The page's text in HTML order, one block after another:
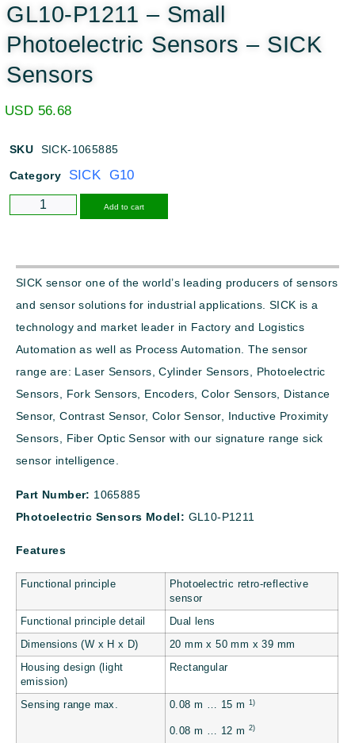
GL10-P1211 – Small
Photoelectric Sensors – SICK
Sensors
USD 56.68
SKU SICK-1065885
Category SICK G10
Add to cart
SICK sensor one of the world’s leading producers of sensors
and sensor solutions for industrial applications. SICK is a
technology and market leader in Factory and Logistics
Automation as well as Process Automation. The sensor
range are: Laser Sensors, Cylinder Sensors, Photoelectric
Sensors, Fork Sensors, Encoders, Color Sensors, Distance
Sensor, Contrast Sensor, Color Sensor, Inductive Proximity
Sensors, Fiber Optic Sensor with our signature range sick
sensor intelligence.
Part Number: 1065885
Photoelectric Sensors Model: GL10-P1211
Features
Functional principle
Photoelectric retro-reflective
sensor
Functional principle detail Dual lens
Dimensions (W x H x D) 20 mm x 50 mm x 39 mm
Housing design (light
emission)
Rectangular
Sensing range max. 0.08 m … 15 m 1)
0.08 m … 12 m 2)